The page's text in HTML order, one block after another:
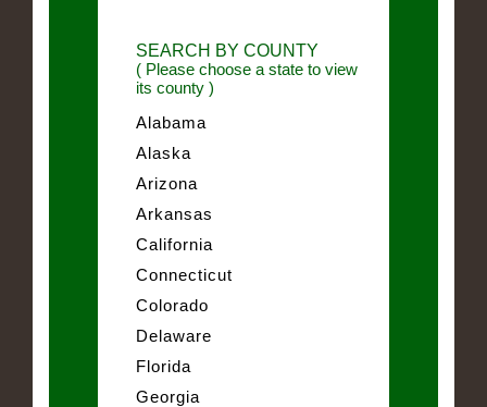
SEARCH BY COUNTY
( Please choose a state to view
its county )
Alabama
Alaska
Arizona
Arkansas
California
Connecticut
Colorado
Delaware
Florida
Georgia